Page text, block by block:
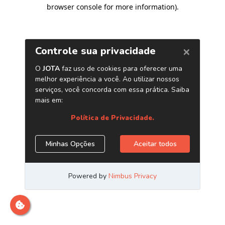
browser console for more information).